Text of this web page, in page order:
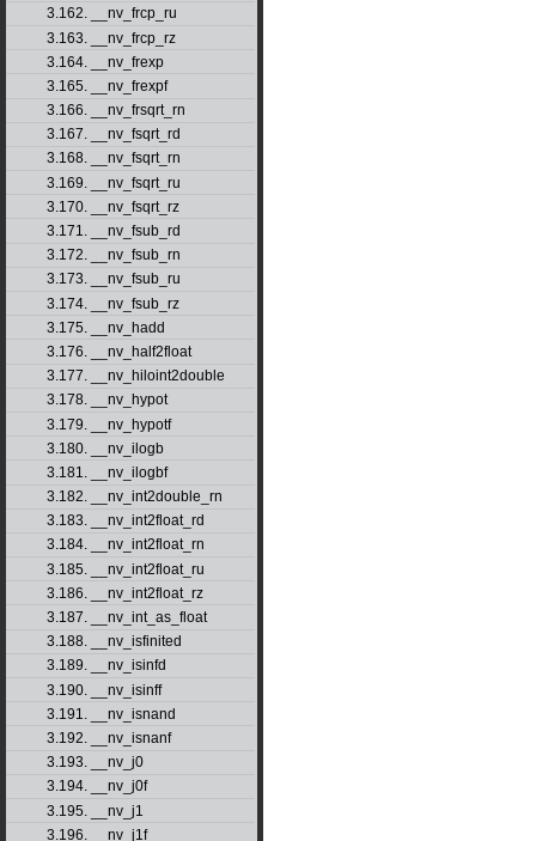
3.162. __nv_frcp_ru
3.163. __nv_frcp_rz
3.164. __nv_frexp
3.165. __nv_frexpf
3.166. __nv_frsqrt_rn
3.167. __nv_fsqrt_rd
3.168. __nv_fsqrt_rn
3.169. __nv_fsqrt_ru
3.170. __nv_fsqrt_rz
3.171. __nv_fsub_rd
3.172. __nv_fsub_rn
3.173. __nv_fsub_ru
3.174. __nv_fsub_rz
3.175. __nv_hadd
3.176. __nv_half2float
3.177. __nv_hiloint2double
3.178. __nv_hypot
3.179. __nv_hypotf
3.180. __nv_ilogb
3.181. __nv_ilogbf
3.182. __nv_int2double_rn
3.183. __nv_int2float_rd
3.184. __nv_int2float_rn
3.185. __nv_int2float_ru
3.186. __nv_int2float_rz
3.187. __nv_int_as_float
3.188. __nv_isfinited
3.189. __nv_isinfd
3.190. __nv_isinff
3.191. __nv_isnand
3.192. __nv_isnanf
3.193. __nv_j0
3.194. __nv_j0f
3.195. __nv_j1
3.196. __nv_j1f